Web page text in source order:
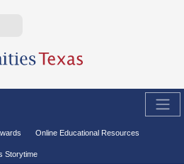
Online Educational Resources
Storytime